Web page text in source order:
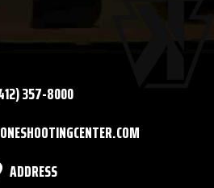
357-8000
ADDRESS